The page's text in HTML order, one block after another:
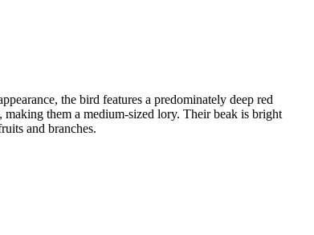
the bird features a predominately deep red
them a medium-sized lory. Their beak is bright
and branches.